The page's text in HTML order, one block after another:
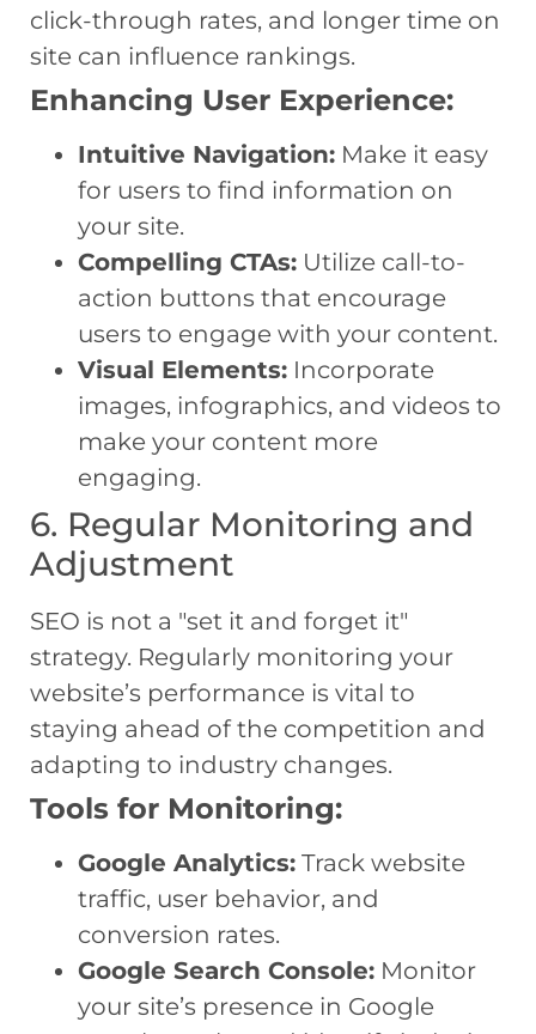
click-through rates, and longer time on
site can influence rankings.
Enhancing User Experience:
Intuitive Navigation: Make it easy
for users to find information on
your site.
Compelling CTAs: Utilize call-to-
action buttons that encourage
users to engage with your content.
Visual Elements: Incorporate
images, infographics, and videos to
make your content more
engaging.
6. Regular Monitoring and
Adjustment
SEO is not a "set it and forget it"
strategy. Regularly monitoring your
website’s performance is vital to
staying ahead of the competition and
adapting to industry changes.
Tools for Monitoring:
Google Analytics: Track website
traffic, user behavior, and
conversion rates.
Google Search Console: Monitor
your site’s presence in Google